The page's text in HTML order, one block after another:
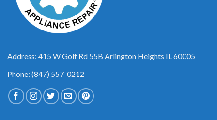
Address: 415 W Golf Rd 55B Arlington Heights IL 60005
Phone: (847) 557-0212